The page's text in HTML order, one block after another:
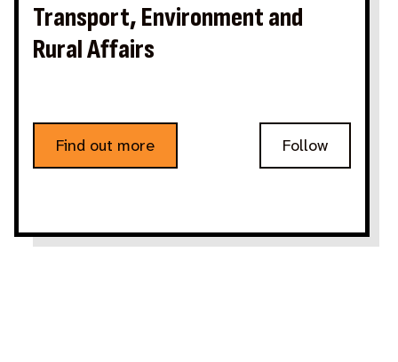
Transport, Environment and
Rural Affairs
Find out more Follow